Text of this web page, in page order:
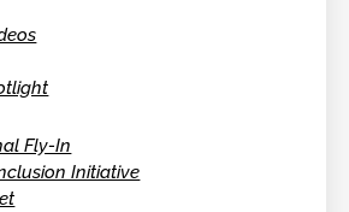
Fly-In
Initiative